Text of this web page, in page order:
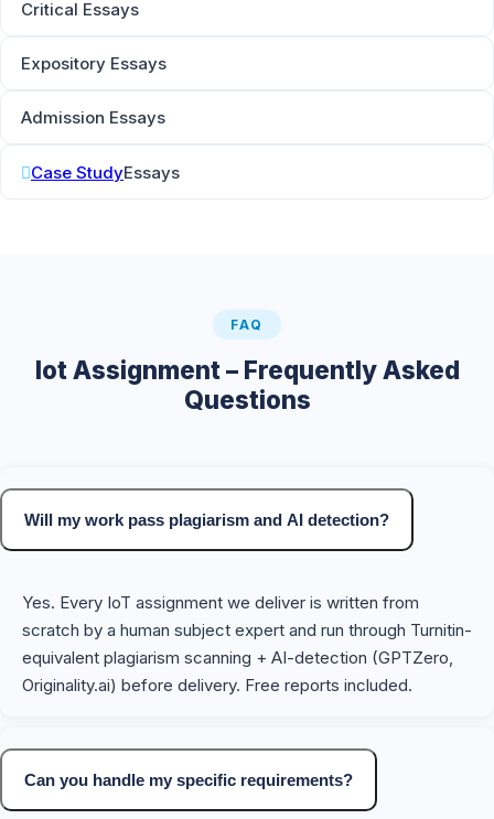
Critical Essays
Expository Essays
Admission Essays
Case StudyEssays
FAQ
Iot Assignment – Frequently Asked
Questions
Will my work pass plagiarism and AI detection?
Yes. Every IoT assignment we deliver is written from
scratch by a human subject expert and run through Turnitin-
equivalent plagiarism scanning + AI-detection (GPTZero,
Originality.ai) before delivery. Free reports included.
Can you handle my specific requirements?